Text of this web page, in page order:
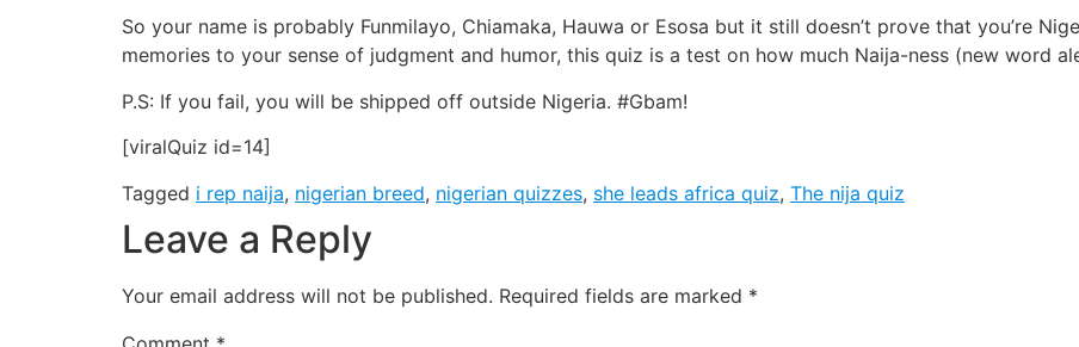
So your name is probably Funmilayo, Chiamaka, Hauwa or Esosa but it still doesn’t prove that you’re
memories to your sense of judgment and humor, this quiz is a test on how much Naija-ness (new word
P.S: If you fail, you will be shipped off outside Nigeria. #Gbam!
[viralQuiz id=14]
Tagged i rep naija, nigerian breed, nigerian quizzes, she leads africa quiz, The nija quiz
Leave a Reply
Your email address will not be published. Required fields are marked *